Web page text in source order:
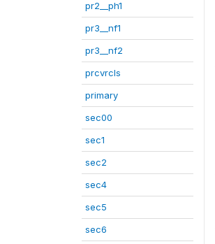
pr2__ph1
pr3__nf1
pr3__nf2
prcvrcls
primary
sec00
sec1
sec2
sec4
sec5
sec6